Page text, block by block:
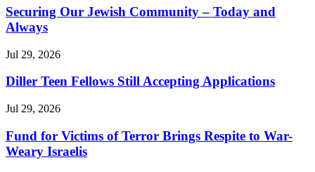
Securing Our Jewish Community – Today and
Always
Jul 29, 2026
Diller Teen Fellows Still Accepting Applications
Jul 29, 2026
Fund for Victims of Terror Brings Respite to War-
Weary Israelis